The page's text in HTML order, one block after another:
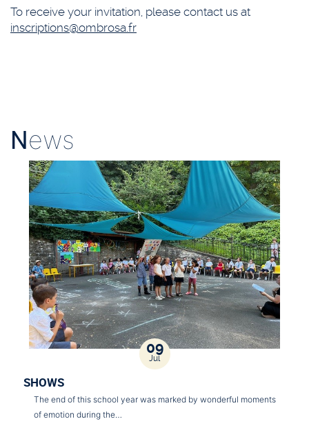
To receive your invitation, please contact us at
inscriptions@ombrosa.fr
News
09
Jul
SHOWS
The end of this school year was marked by wonderful moments
of emotion during the…